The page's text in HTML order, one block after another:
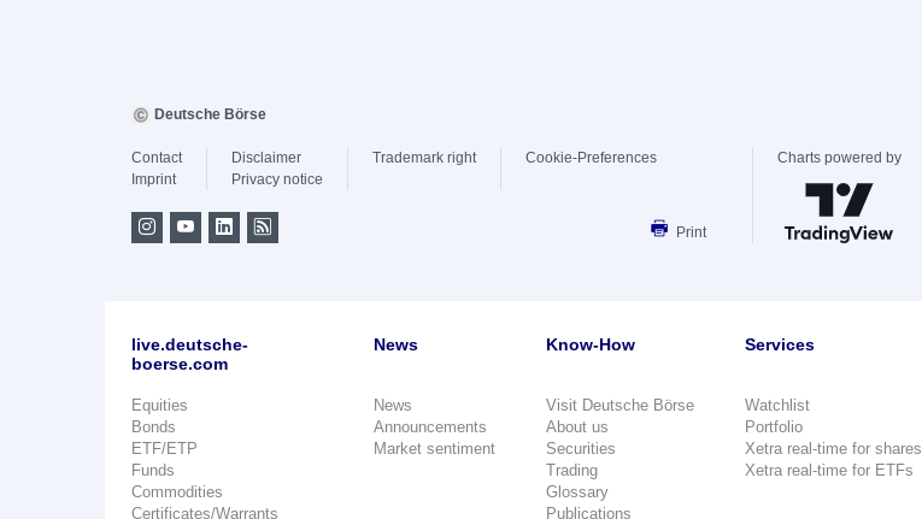
Deutsche Börse
Contact
Imprint
Disclaimer
Privacy notice
Trademark right Cookie-Preferences
Print
Charts powered by
live.deutsche-
boerse.com
Equities
Bonds
ETF/ETP
Funds
Commodities
Certificates/Warrants
News
News
Announcements
Market sentiment
Know-How
Visit Deutsche Börse
About us
Securities
Trading
Glossary
Publications
Services
Watchlist
Portfolio
Xetra real-time for shares
Xetra real-time for ETFs